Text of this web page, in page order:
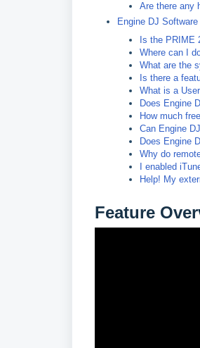
Are there any
Engine DJ Software
Is the PRIME
Where can I
What are the
Is there a
What is a
Does Engine
How much
Can Engine
Does Engine
Why do
I enabled
Help! My
Feature